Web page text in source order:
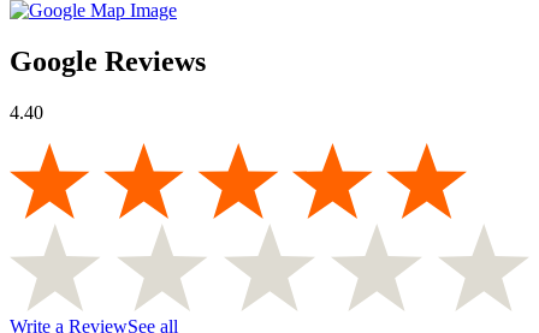
Google Reviews
4.40
Write a ReviewSee all